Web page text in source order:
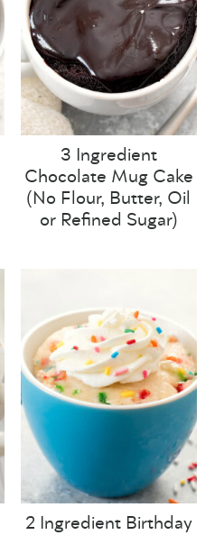
3 Ingredient
Chocolate Mug Cake
(No Flour, Butter, Oil
or Refined Sugar)
2 Ingredient Birthday